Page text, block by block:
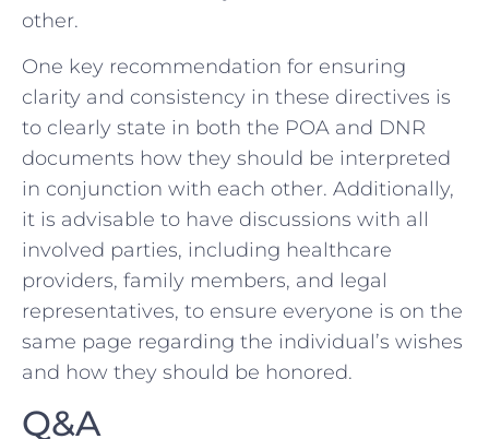
other.
One key recommendation for ‍ensuring
clarity and⁢ consistency in ‌these ‍directives is
to clearly⁤ state in both the POA and DNR⁢
documents how they should be interpreted
in conjunction with ​each other. Additionally,
it is advisable to have ⁤discussions with all
‌involved parties, including healthcare
providers, family members, and legal⁣
representatives, to ensure everyone ‌is on the
same‍ page regarding the individual’s wishes
and how they ⁤should be honored.
Q&A